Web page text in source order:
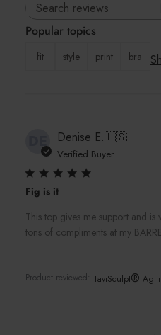
Search
Popular topics
fit style print bra
DE Denise E.🇺🇸
Verified Buyer
Fig is it
This top gives me support and is
tons of compliments at my
Product reviewed: TaviSculpt®